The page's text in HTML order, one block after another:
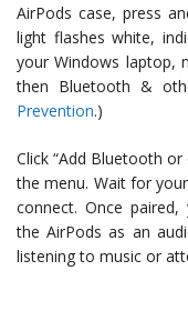
AirPods case, press
light flashes white,
your Windows laptop,
then Bluetooth &
Prevention.)
Click “Add Bluetooth
the menu. Wait for
connect. Once
the AirPods as an
listening to music or